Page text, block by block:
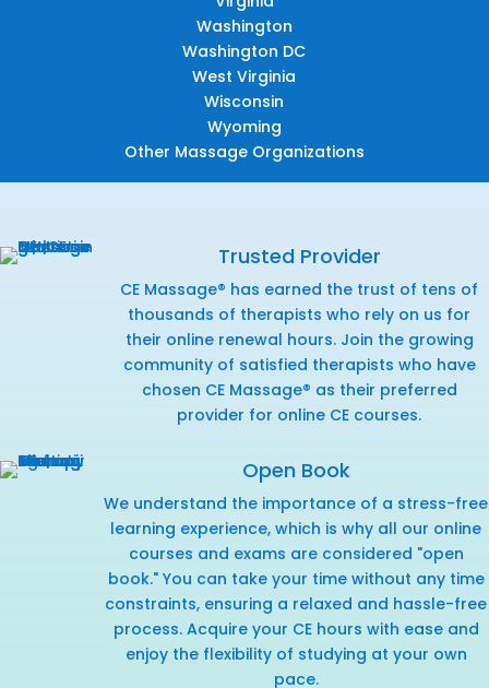
Washington
Washington DC
West Virginia
Wisconsin
Wyoming
Other Massage Organizations
Trusted Provider
CE Massage® has earned the trust of tens of
thousands of therapists who rely on us for
their online renewal hours. Join the growing
community of satisfied therapists who have
chosen CE Massage® as their preferred
provider for online CE courses.
Open Book
We understand the importance of a stress-free
learning experience, which is why all our online
courses and exams are considered "open
book." You can take your time without any time
constraints, ensuring a relaxed and hassle-free
process. Acquire your CE hours with ease and
enjoy the flexibility of studying at your own
pace.